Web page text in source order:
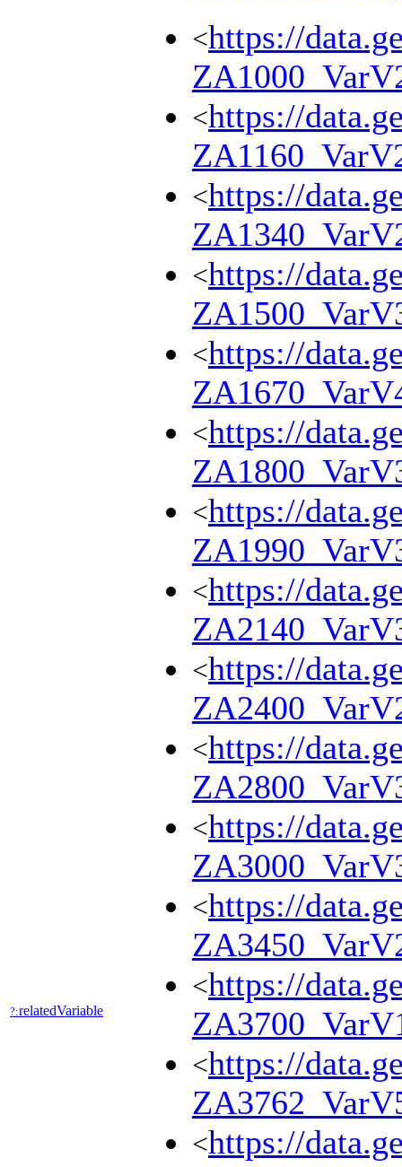
?:relatedVariable
<https://
<https://
<https://
<https://
<https://
<https://
<https://
<https://
<https://
<https://
<https://
<https://
<https://
<https://
<https://